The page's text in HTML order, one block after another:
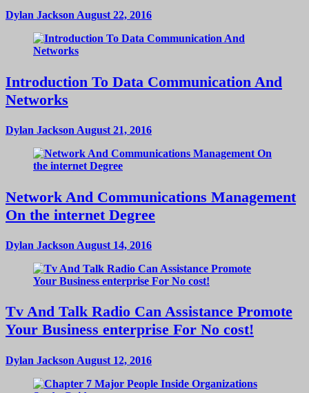
Dylan JacksonAugust 22, 2016
Introduction To Data Communication And
Networks
Dylan Jackson August 21, 2016
Network And Communications Management
On the internet Degree
Dylan Jackson August 14, 2016
Tv And Talk Radio Can Assistance Promote
Your Business enterprise For No cost!
Dylan Jackson August 12, 2016